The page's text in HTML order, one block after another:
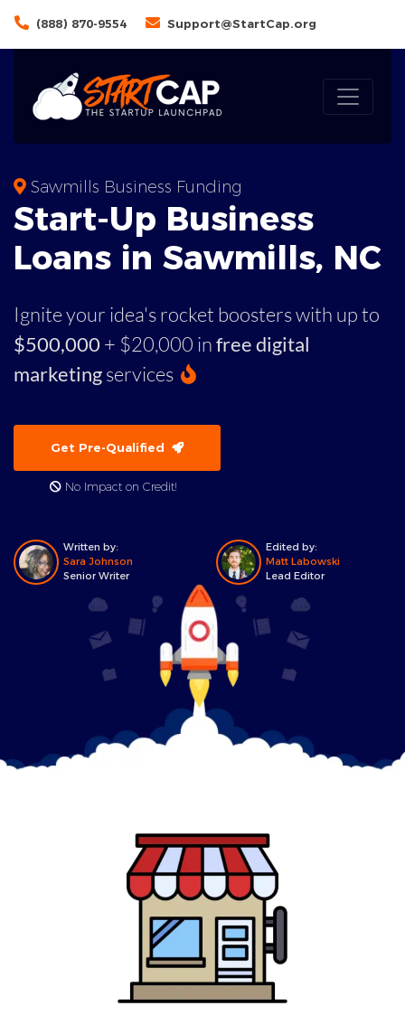
(888) 870-9554 Support@StartCap.org
Sawmills Business Funding
Start-Up Business
Loans in Sawmills, NC
Ignite your idea's rocket boosters with up to
$500,000 + $20,000 infree digital
marketingservices
Get Pre-Qualified
No Impact on Credit!
Written by:
Sara Johnson
Senior Writer
Edited by:
Matt Labowski
Lead Editor